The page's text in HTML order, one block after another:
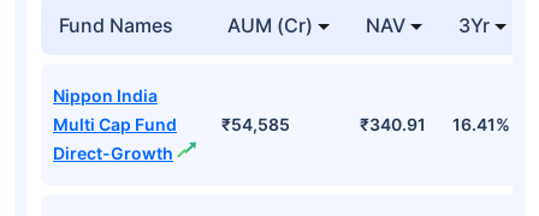
Fund Names AUM (Cr) NAV 3Yr
Nippon India
Multi Cap Fund
Direct-Growth
₹54,585 ₹340.91 16.41%